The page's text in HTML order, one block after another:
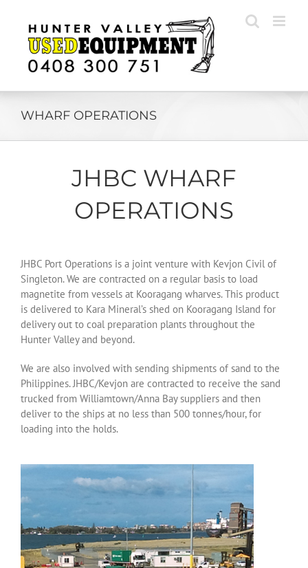
content
WHARF OPERATIONS
JHBC WHARF
OPERATIONS
JHBC Port Operations is a joint venture with Kevjon Civil of
Singleton. We are contracted on a regular basis to load
magnetite from vessels at Kooragang wharves. This product
is delivered to Kara Mineral’s shed on Kooragang Island for
delivery out to coal preparation plants throughout the
Hunter Valley and beyond.
We are also involved with sending shipments of sand to the
Philippines. JHBC/Kevjon are contracted to receive the sand
trucked from Williamtown/Anna Bay suppliers and then
deliver to the ships at no less than 500 tonnes/hour, for
loading into the holds.